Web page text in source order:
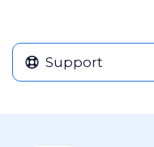
Support